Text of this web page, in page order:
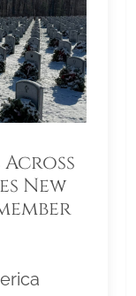
New